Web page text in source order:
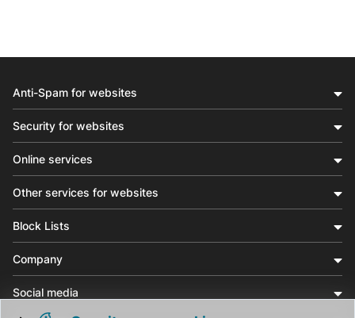
Anti-Spam for websites
Security for websites
Online services
Other services for websites
Block Lists
Company
Social media